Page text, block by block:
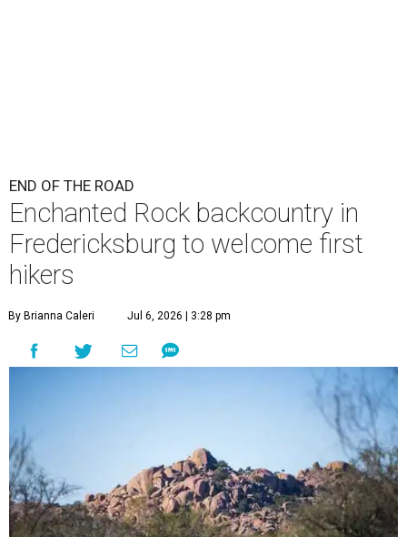
END OF THE ROAD
Enchanted Rock backcountry in
Fredericksburg to welcome first
hikers
By Brianna Caleri Jul 6, 2026 | 3:28 pm